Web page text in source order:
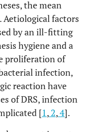
the mean
Aetiological factors
by an ill-fitting
hygiene and a
proliferation of
infection,
reaction have
of DRS, infection
[1, 2,4].